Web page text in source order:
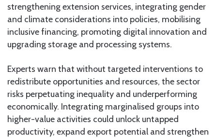
strengthening extension services, integrating gender
and climate considerations into policies, mobilising
inclusive financing, promoting digital innovation and
upgrading storage and processing systems.
Experts warn that without targeted interventions to
redistribute opportunities and resources, the sector
risks perpetuating inequality and underperforming
economically. Integrating marginalised groups into
higher-value activities could unlock untapped
productivity, expand export potential and strengthen